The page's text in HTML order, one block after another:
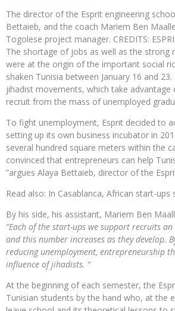
The director of the Esprit engineering
Bettaieb, and the coach Mariem Ben
Togolese project manager. CREDITS:
The shortage of jobs as well as the strong
were at the origin of the important social
shaken Tunisia between January 16 and
jihadist movements, which take
recruit from the mass of unemployed
To fight unemployment, Esprit decided to
setting up its own business incubator in
several hundred square meters within the
convinced that entrepreneurs can help
”argues Alaya Bettaieb, director of the
Read also: In Casablanca, African start-
By his side, his assistant, Mariem Ben
“Each of the start-ups we support recruits
and this number increases as they develop.
reducing unemployment, entrepreneurship
influence of jihadists. “
At the beginning of each semester, the
Tunisian students by the hand who, at the